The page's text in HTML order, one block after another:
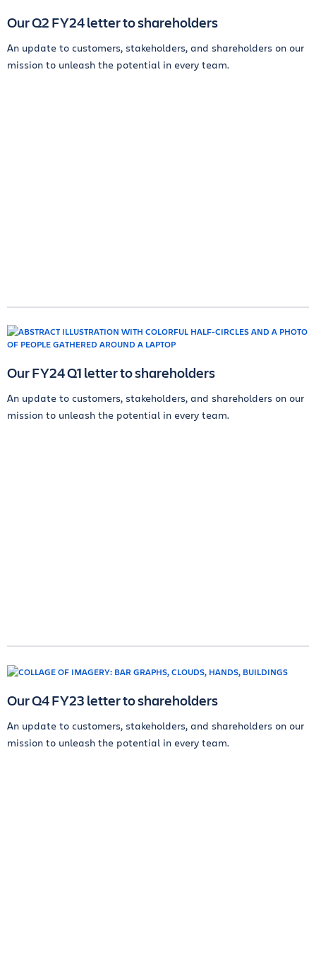
Our Q2 FY24 letter to shareholders
An update to customers, stakeholders, and shareholders on our
mission to unleash the potential in every team.
Our FY24 Q1 letter to shareholders
An update to customers, stakeholders, and shareholders on our
mission to unleash the potential in every team.
Our Q4 FY23 letter to shareholders
An update to customers, stakeholders, and shareholders on our
mission to unleash the potential in every team.